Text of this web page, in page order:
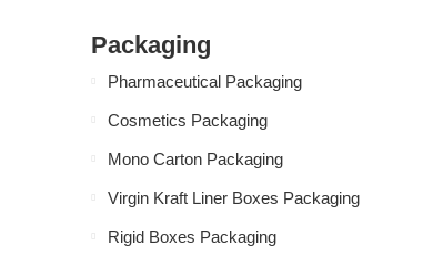
Packaging
Pharmaceutical Packaging
Cosmetics Packaging
Mono Carton Packaging
Virgin Kraft Liner Boxes Packaging
Rigid Boxes Packaging